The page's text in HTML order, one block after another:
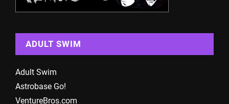
ADULT SWIM
Adult Swim
Astrobase Go!
VentureBros.com